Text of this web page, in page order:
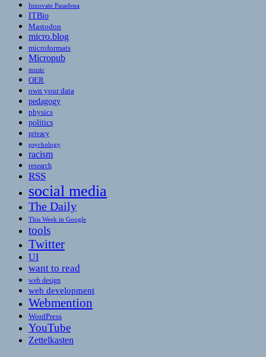
Innovate Pasadena
ITBio
Mastodon
micro.blog
microformats
Micropub
music
OER
own your data
pedagogy
physics
politics
privacy
psychology
racism
research
RSS
social media
The Daily
This Week in Google
tools
Twitter
UI
want to read
web design
web development
Webmention
WordPress
YouTube
Zettelkasten